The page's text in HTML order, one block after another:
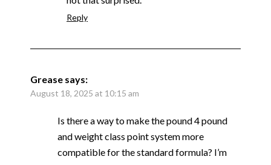
Reply
Grease says:
August 18, 2025 at 10:15 am
Is there a way to make the pound 4 pound
and weight class point system more
compatible for the standard formula? I’m